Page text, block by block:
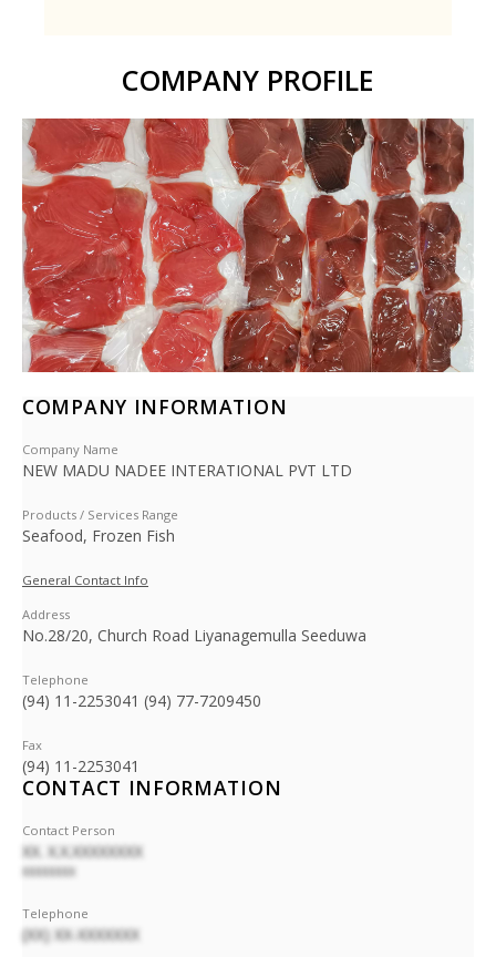
COMPANY PROFILE
COMPANY INFORMATION
Company Name
NEW MADU NADEE INTERATIONAL PVT LTD
Products / Services Range
Seafood, Frozen Fish
General Contact Info
Address
No.28/20, Church Road Liyanagemulla Seeduwa
Telephone
(94) 11-2253041 (94) 77-7209450
Fax
(94) 11-2253041
CONTACT INFORMATION
Contact Person
XX. X.X.XXXXXXXX
XXXXXXXX
Telephone
(XX) XX-XXXXXXX